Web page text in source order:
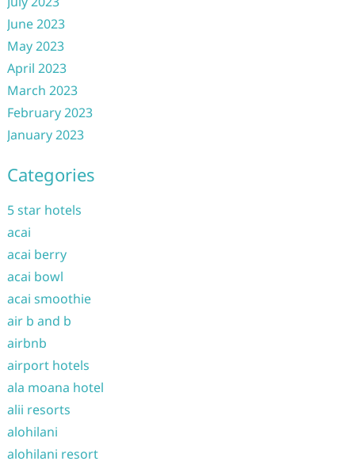
June 2023
May 2023
April 2023
March 2023
February 2023
January 2023
Categories
5 star hotels
acai
acai berry
acai bowl
acai smoothie
air b and b
airbnb
airport hotels
ala moana hotel
alii resorts
alohilani
alohilani resort